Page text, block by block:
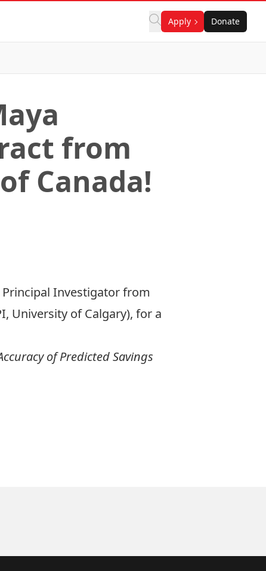
Apply Donate
from
Canada!
Principal Investigator from
University of Calgary), for a
of Predicted Savings